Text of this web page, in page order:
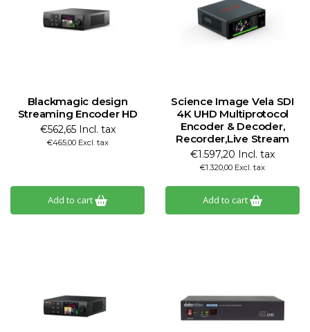
Blackmagic design
Streaming Encoder HD
€562,65 Incl. tax
€465,00 Excl. tax
Add to cart
Science Image Vela SDI
4K UHD Multiprotocol
Encoder & Decoder,
Recorder,Live Stream
€1.597,20 Incl. tax
€1.320,00 Excl. tax
Add to cart